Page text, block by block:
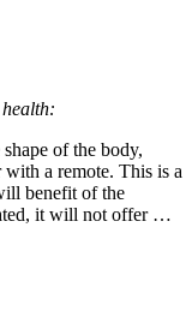
of the body,
a remote. This is a
benefit of the
it will not offer …